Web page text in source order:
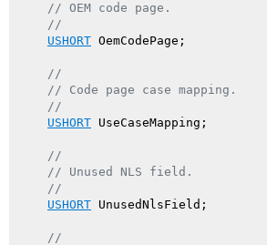
// OEM code page.
//
USHORT OemCodePage;
//
// Code page case mapping.
//
USHORT UseCaseMapping;
//
// Unused NLS field.
//
USHORT UnusedNlsField;
//